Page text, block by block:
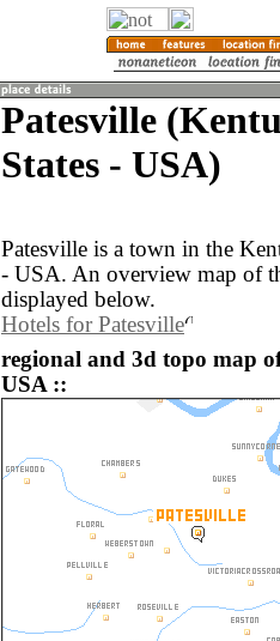
Patesville
States - USA)
Patesville is a town in the
- USA. An overview map of
displayed below.
Hotels for Patesville
regional and 3d topo map
USA ::